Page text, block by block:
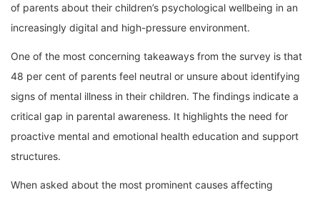
of parents about their children’s psychological wellbeing in an
increasingly digital and high-pressure environment.
One of the most concerning takeaways from the survey is that
48 per cent of parents feel neutral or unsure about identifying
signs of mental illness in their children. The findings indicate a
critical gap in parental awareness. It highlights the need for
proactive mental and emotional health education and support
structures.
When asked about the most prominent causes affecting